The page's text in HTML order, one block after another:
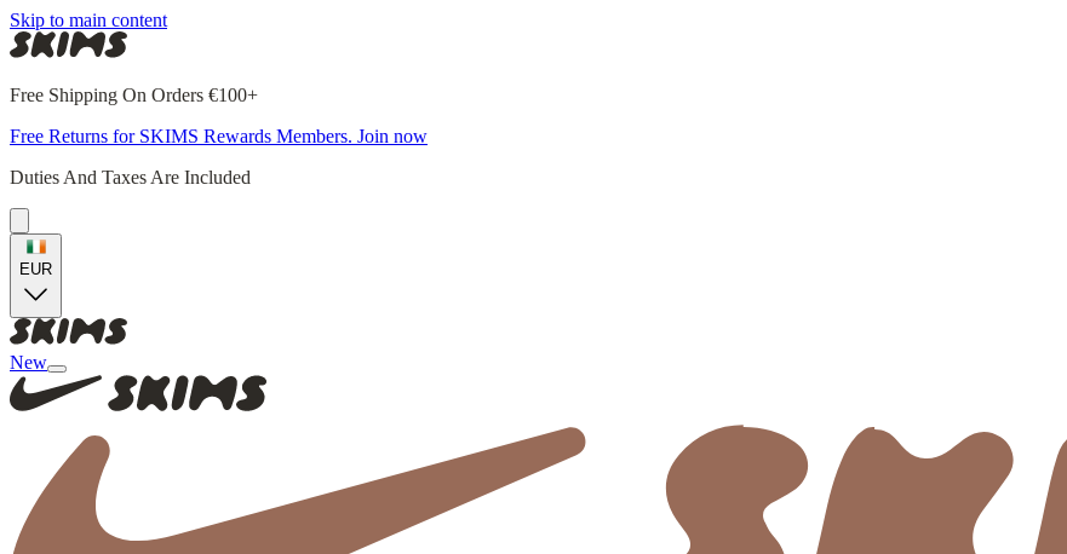
Skip to main content
Free Shipping On Orders €100+
Free Returns for SKIMS Rewards Members. Join now
Duties And Taxes Are Included
EUR
New